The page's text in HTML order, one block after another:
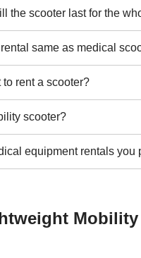
the scooter last for the
same as medical
rent a scooter?
scooter?
equipment rentals you